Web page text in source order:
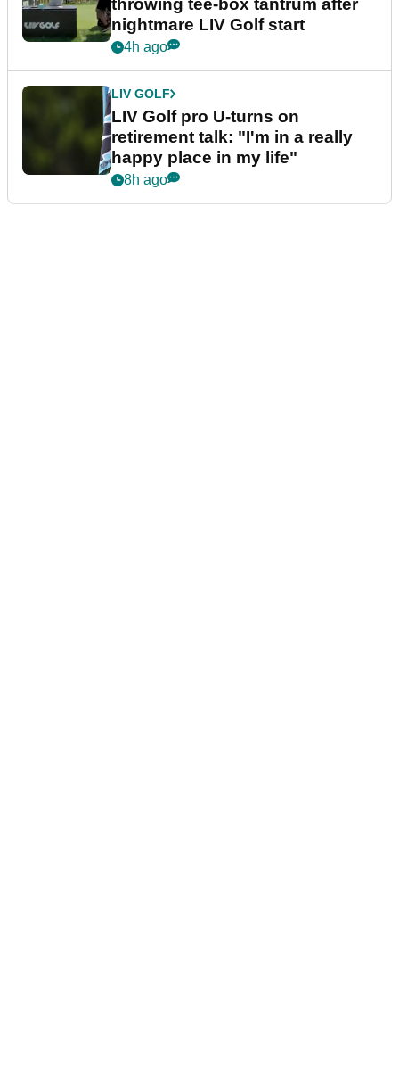
throwing tee-box tantrum after
nightmare LIV Golf start
4h ago
LIV GOLF
LIV Golf pro U-turns on
retirement talk: "I'm in a really
happy place in my life"
8h ago